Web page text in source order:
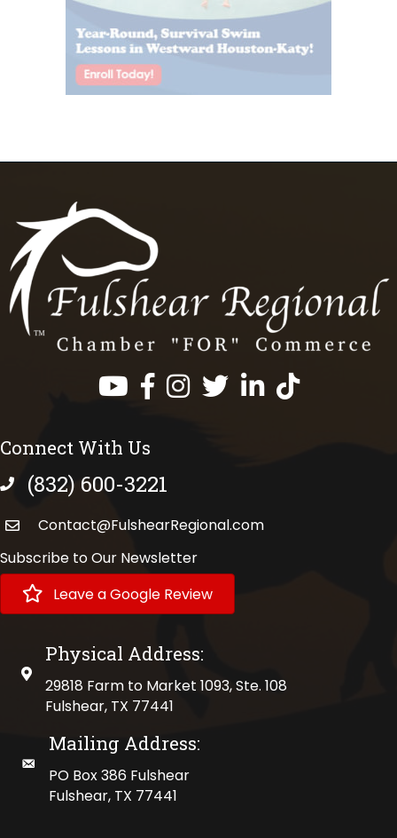
Facebook
InstagramTwitterLinkedInhttps://
Connect With Us
phone number
(832) 600-3221
Contact@FulshearRegional.com
Subscribe to Our Newsletter
Leave a Google Review
physical address
Physical Address:
29818 Farm to Market 1093, Ste. 108
Fulshear, TX 77441
mailing address
Mailing Address:
PO Box 386 Fulshear
Fulshear, TX 77441